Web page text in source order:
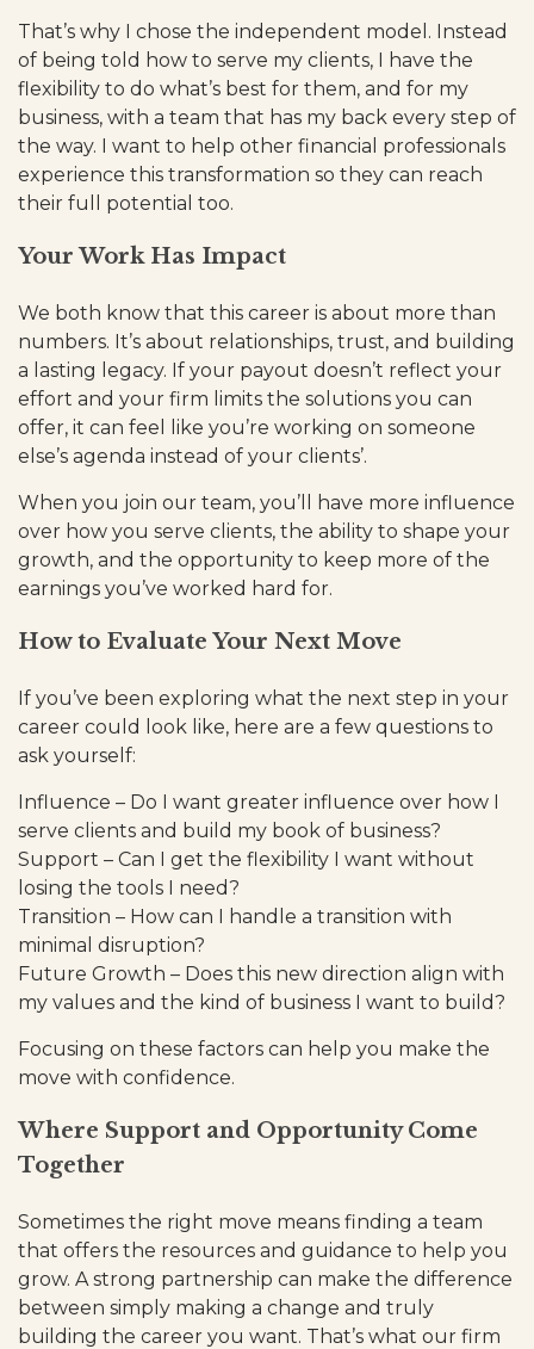
That’s why I chose the independent model. Instead
of being told how to serve my clients, I have the
flexibility to do what’s best for them, and for my
business, with a team that has my back every step of
the way. I want to help other financial professionals
experience this transformation so they can reach
their full potential too.
Your Work Has Impact
We both know that this career is about more than
numbers. It’s about relationships, trust, and building
a lasting legacy. If your payout doesn’t reflect your
effort and your firm limits the solutions you can
offer, it can feel like you’re working on someone
else’s agenda instead of your clients’.
When you join our team, you’ll have more influence
over how you serve clients, the ability to shape your
growth, and the opportunity to keep more of the
earnings you’ve worked hard for.
How to Evaluate Your Next Move
If you’ve been exploring what the next step in your
career could look like, here are a few questions to
ask yourself:
Influence – Do I want greater influence over how I
serve clients and build my book of business?
Support – Can I get the flexibility I want without
losing the tools I need?
Transition – How can I handle a transition with
minimal disruption?
Future Growth – Does this new direction align with
my values and the kind of business I want to build?
Focusing on these factors can help you make the
move with confidence.
Where Support and Opportunity Come
Together
Sometimes the right move means finding a team
that offers the resources and guidance to help you
grow. A strong partnership can make the difference
between simply making a change and truly
building the career you want. That’s what our firm